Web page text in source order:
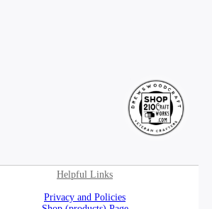
Helpful Links
Privacy and Policies